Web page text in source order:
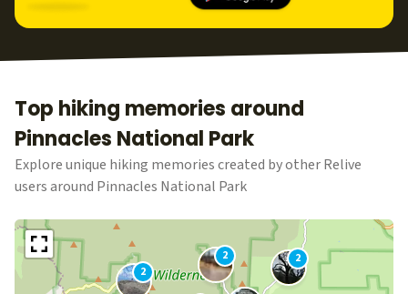
Top hiking memories around
Pinnacles National Park
Explore unique hiking memories created by other Relive
users around Pinnacles National Park
2
2
2